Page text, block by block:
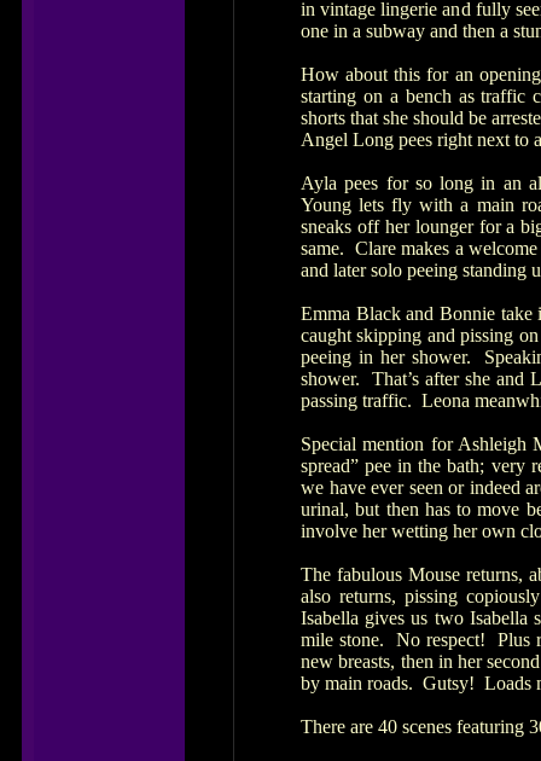
in vintage lingerie and fully
one in a subway and then a
How about this for an
starting on a bench as traffic
shorts that she should be
Angel Long pees right next to
Ayla pees for so long in an
Young lets fly with a main
sneaks off her lounger for a
same. Clare makes a
and later solo peeing standing
Emma Black and Bonnie take
caught skipping and pissing
peeing in her shower.
shower. That’s after she and
passing traffic. Leona
Special mention for Ashleigh
spread” pee in the bath; very
we have ever seen or indeed
urinal, but then has to move
involve her wetting her own
The fabulous Mouse returns,
also returns, pissing
Isabella gives us two Isabella
mile stone. No respect! Plus
new breasts, then in her
by main roads. Gutsy! Loads
There are 40 scenes featuring